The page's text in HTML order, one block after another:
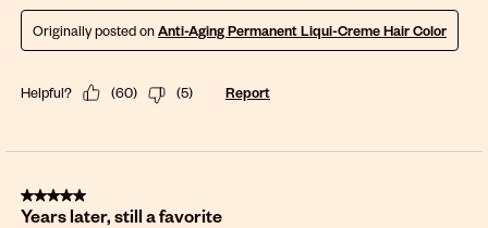
Originally posted onAnti-Aging Permanent Liqui-Creme Hair Color
Helpful? (60) (5) Report
5 out of 5 stars.
Years later, still a favorite